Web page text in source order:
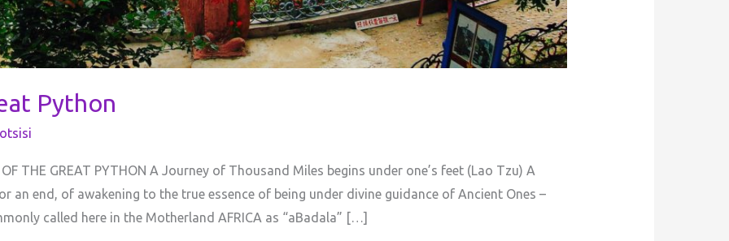
Python
OF THE GREAT PYTHON A Journey of Thousand Miles begins under one’s feet (Lao Tzu) A
an end, of awakening to the true essence of being under divine guidance of Ancient Ones –
called here in the Motherland AFRICA as “aBadala” […]